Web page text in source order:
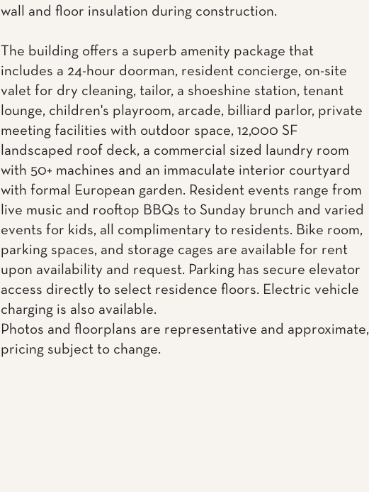
wall and floor insulation during construction.
The building offers a superb amenity package that
includes a 24-hour doorman, resident concierge, on-site
valet for dry cleaning, tailor, a shoeshine station, tenant
lounge, children's playroom, arcade, billiard parlor, private
meeting facilities with outdoor space, 12,000 SF
landscaped roof deck, a commercial sized laundry room
with 50+ machines and an immaculate interior courtyard
with formal European garden. Resident events range from
live music and rooftop BBQs to Sunday brunch and varied
events for kids, all complimentary to residents. Bike room,
parking spaces, and storage cages are available for rent
upon availability and request. Parking has secure elevator
access directly to select residence floors. Electric vehicle
charging is also available.
Photos and floorplans are representative and approximate,
pricing subject to change.